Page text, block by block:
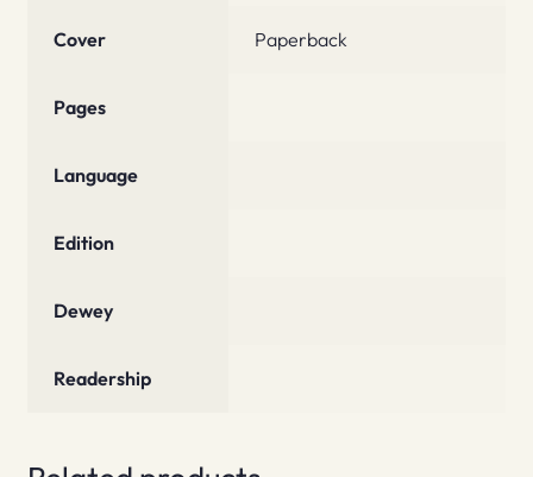
Cover Paperback
Pages
Language
Edition
Dewey
Readership